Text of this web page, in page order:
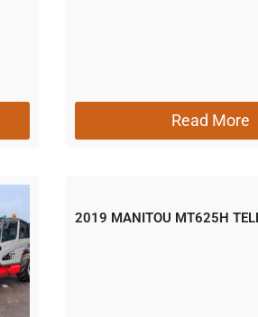
Read More
2019 MANITOU MT625H